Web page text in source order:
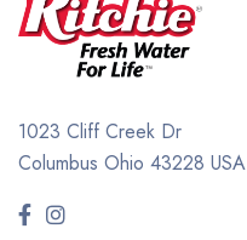
1023 Cliff Creek Dr
Columbus Ohio 43228 USA